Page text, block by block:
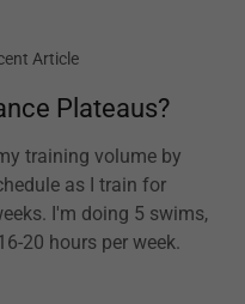
Article
Plateaus?
training volume by
as I train for
I'm doing 5 swims,
20 hours per week.